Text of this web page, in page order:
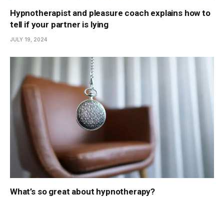
Hypnotherapist and pleasure coach explains how to
tell if your partner is lying
JULY 19, 2024
What’s so great about hypnotherapy?